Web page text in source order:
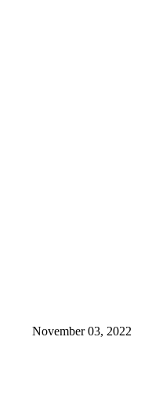
November 03, 2022